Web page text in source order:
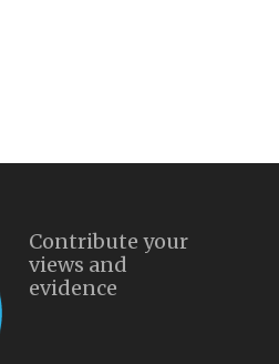
Contribute your
views and
evidence